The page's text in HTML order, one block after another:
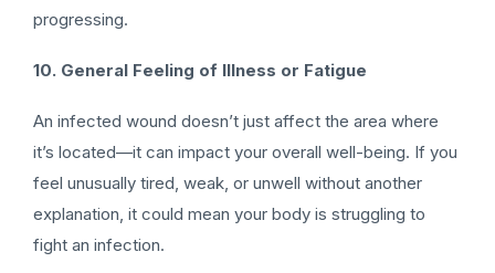
progressing.
10. General Feeling of Illness or Fatigue
An infected wound doesn’t just affect the area where
it’s located—it can impact your overall well-being. If you
feel unusually tired, weak, or unwell without another
explanation, it could mean your body is struggling to
fight an infection.